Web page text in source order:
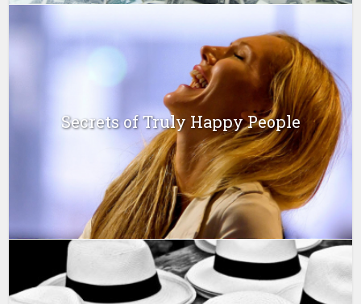
Secrets of Truly Happy People